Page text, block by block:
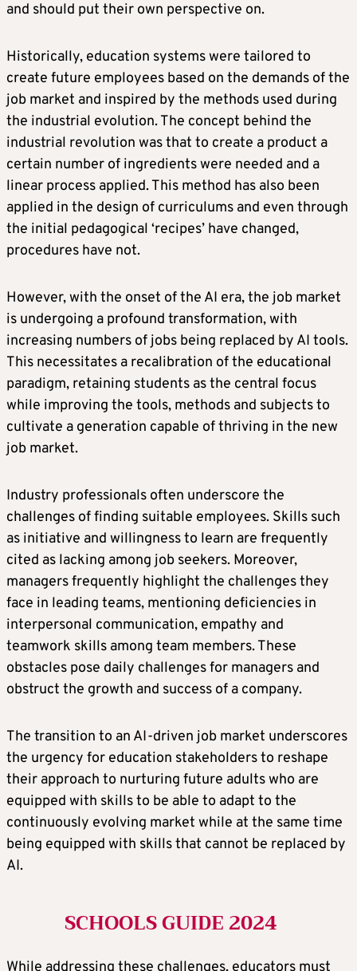
and should put their own perspective on.
Historically, education systems were tailored to
create future employees based on the demands of the
job market and inspired by the methods used during
the industrial evolution. The concept behind the
industrial revolution was that to create a product a
certain number of ingredients were needed and a
linear process applied. This method has also been
applied in the design of curriculums and even through
the initial pedagogical ‘recipes’ have changed,
procedures have not.
However, with the onset of the AI era, the job market
is undergoing a profound transformation, with
increasing numbers of jobs being replaced by AI tools.
This necessitates a recalibration of the educational
paradigm, retaining students as the central focus
while improving the tools, methods and subjects to
cultivate a generation capable of thriving in the new
job market.
Industry professionals often underscore the
challenges of finding suitable employees. Skills such
as initiative and willingness to learn are frequently
cited as lacking among job seekers. Moreover,
managers frequently highlight the challenges they
face in leading teams, mentioning deficiencies in
interpersonal communication, empathy and
teamwork skills among team members. These
obstacles pose daily challenges for managers and
obstruct the growth and success of a company.
The transition to an AI-driven job market underscores
the urgency for education stakeholders to reshape
their approach to nurturing future adults who are
equipped with skills to be able to adapt to the
continuously evolving market while at the same time
being equipped with skills that cannot be replaced by
AI.
SCHOOLS GUIDE 2024